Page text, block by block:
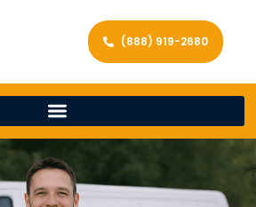
(888) 919-2680